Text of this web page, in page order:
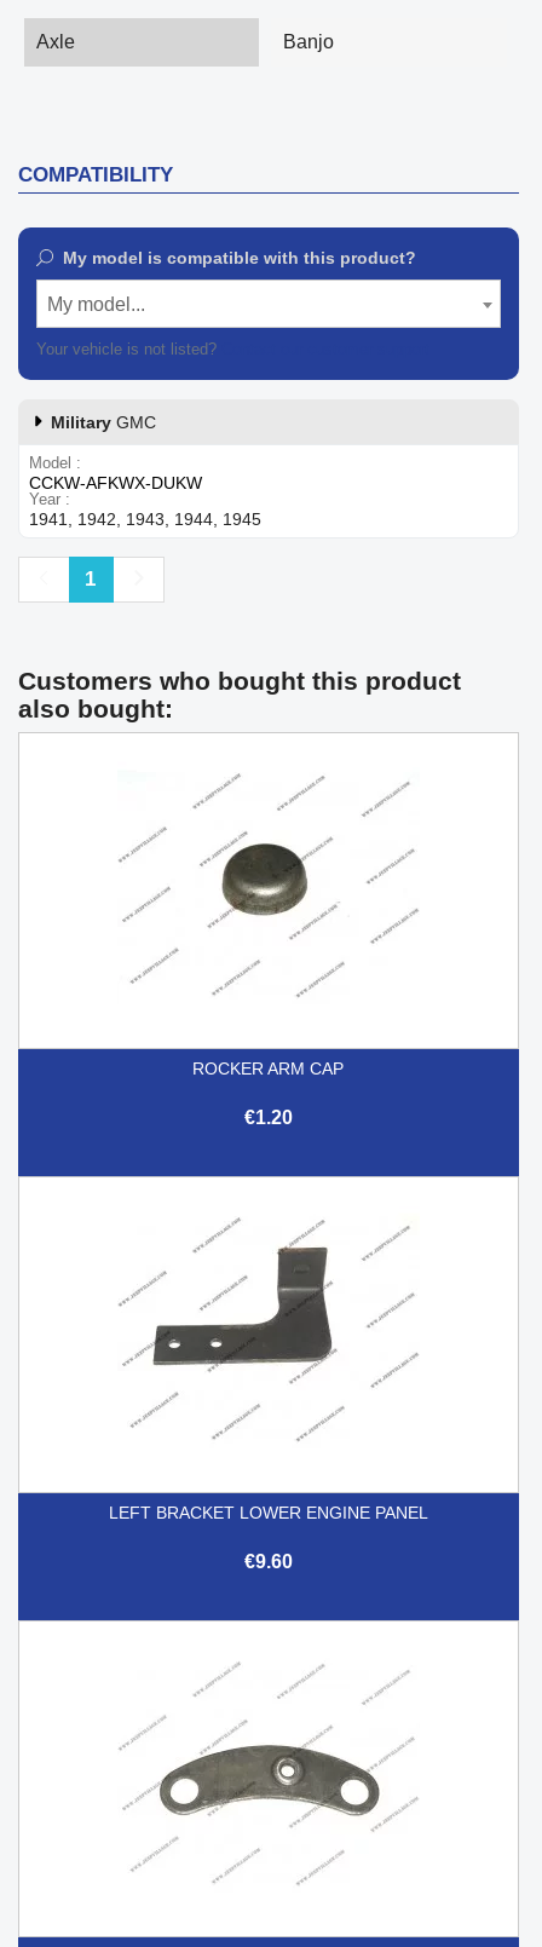
Axle Banjo
COMPATIBILITY
My model is compatible with this product?
My model...
Your vehicle is not listed?
Military GMC
Model
CCKW-AFKWX-DUKW
Year
1941, 1942, 1943, 1944, 1945
Previous
1
Customers who bought this product
also bought:
ROCKER ARM CAP
€1.20
LEFT BRACKET LOWER ENGINE PANEL
€9.60